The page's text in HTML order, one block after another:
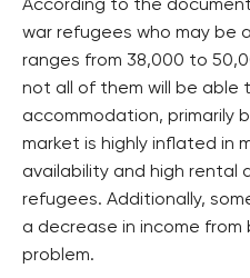
According to the
war refugees who may be
ranges from 38,000 to
not all of them will be able
accommodation, primarily
market is highly inflated in
availability and high rental
refugees. Additionally,
a decrease in income
problem.